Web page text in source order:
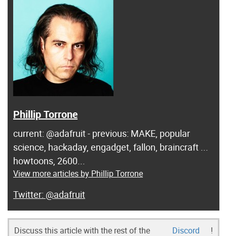
Phillip Torrone
current: @adafruit - previous: MAKE, popular
science, hackaday, engadget, fallon, braincraft ...
howtoons, 2600...
View more articles by Phillip Torrone
@adafruit
Discuss this article with the rest of the
Discord
!